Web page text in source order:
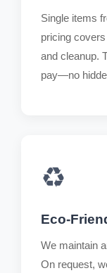
Single items
pricing
and cleanup.
pay—no
♻️
Eco-
We maintain
On request,